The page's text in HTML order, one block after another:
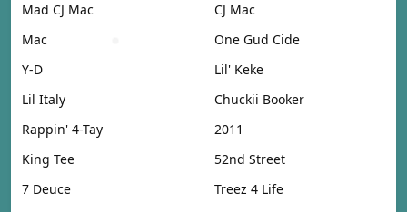
Mad CJ Mac
CJ Mac
Mac
One Gud Cide
Y-D
Lil' Keke
Lil Italy
Chuckii Booker
Rappin' 4-Tay
2011
King Tee
52nd Street
7 Deuce
Treez 4 Life